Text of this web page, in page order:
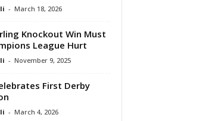
- March 18, 2026
Knockout Win Must
League Hurt
- November 9, 2025
First Derby
- March 4, 2026